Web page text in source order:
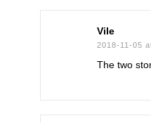
Vile
2018-11-05
The two